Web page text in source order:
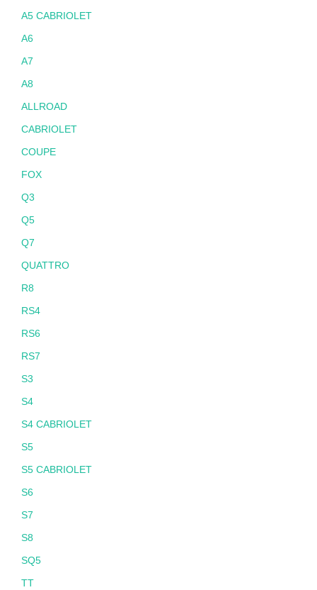
A5 CABRIOLET
A6
A7
A8
ALLROAD
CABRIOLET
COUPE
FOX
Q3
Q5
Q7
QUATTRO
R8
RS4
RS6
RS7
S3
S4
S4 CABRIOLET
S5
S5 CABRIOLET
S6
S7
S8
SQ5
TT